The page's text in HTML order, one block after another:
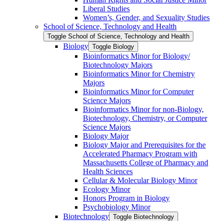
Liberal Studies
Women’s, Gender, and Sexuality Studies
School of Science, Technology and Health
Toggle School of Science, Technology and Health
Biology Toggle Biology
Bioinformatics Minor for Biology/​
Biotechnology Majors
Bioinformatics Minor for Chemistry
Majors
Bioinformatics Minor for Computer
Science Majors
Bioinformatics Minor for non-​Biology,
Biotechnology, Chemistry, or Computer
Science Majors
Biology Major
Biology Major and Prerequisites for the
Accelerated Pharmacy Program with
Massachusetts College of Pharmacy and
Health Sciences
Cellular &​ Molecular Biology Minor
Ecology Minor
Honors Program in Biology
Psychobiology Minor
Biotechnology Toggle Biotechnology